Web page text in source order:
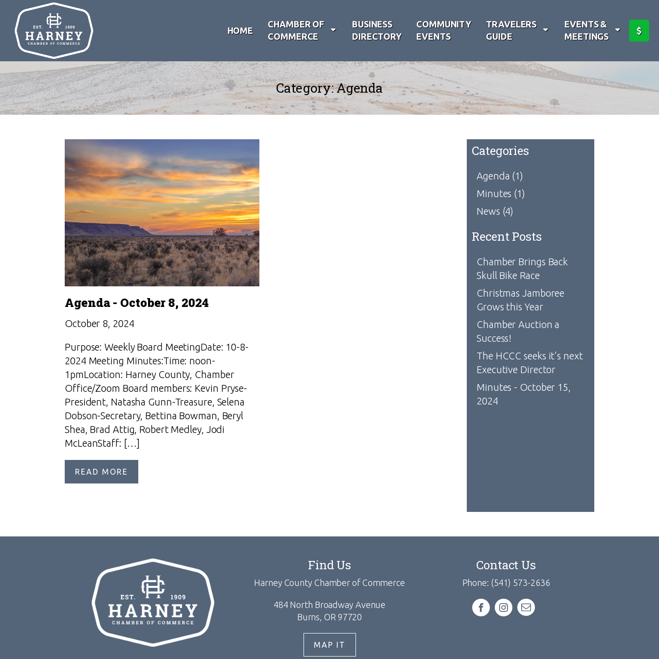
HOME
CHAMBER OF
COMMERCE
BUSINESS
DIRECTORY
COMMUNITY
EVENTS
TRAVELERS
GUIDE
EVENTS &
MEETINGS
$
Category:Agenda
Agenda - October 8, 2024
October 8, 2024
Purpose: Weekly Board MeetingDate: 10-8-
2024 Meeting Minutes:Time: noon-
1pmLocation: Harney County, Chamber
Office/Zoom Board members: Kevin Pryse-
President, Natasha Gunn-Treasure, Selena
Dobson-Secretary, Bettina Bowman, Beryl
Shea, Brad Attig, Robert Medley, Jodi
McLeanStaff: […]
READ MORE
Categories
Agenda (1)
Minutes (1)
News (4)
Recent Posts
Chamber Brings Back
Skull Bike Race
Christmas Jamboree
Grows this Year
Chamber Auction a
Success!
The HCCC seeks it’s next
Executive Director
Minutes - October 15,
2024
Find Us
Harney County Chamber of Commerce
484 North Broadway Avenue
Burns, OR 97720
MAP IT
Contact Us
Phone: (541) 573-2636